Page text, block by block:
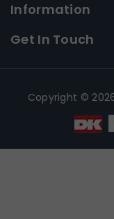
Information
Get In Touch
Copyright ©